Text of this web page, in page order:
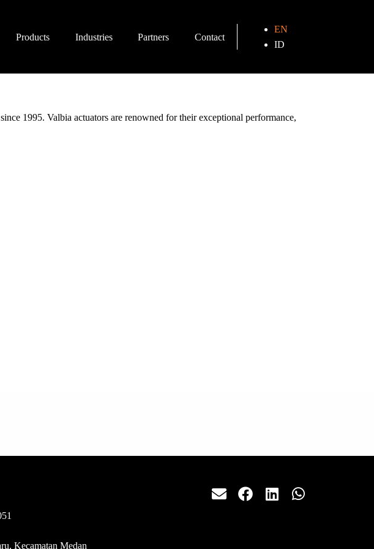
Products Industries Partners Contact
EN
ID
1995. Valbia actuators are renowned for their exceptional performance,
Kecamatan Medan